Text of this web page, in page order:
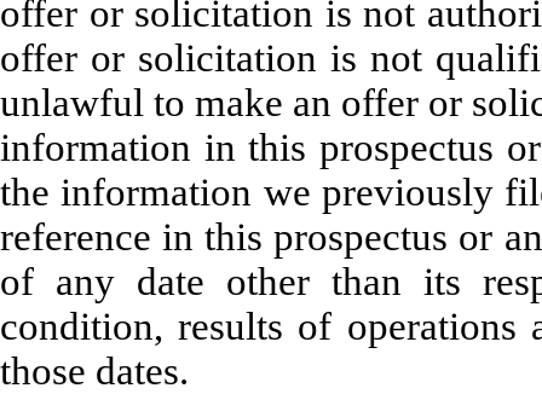
offer or solicitation is not
offer or solicitation is not
unlawful to make an offer or
information in this prospectus
the information we previously
reference in this prospectus or
of any date other than its
condition, results of operations
those dates.